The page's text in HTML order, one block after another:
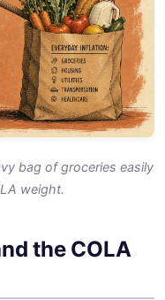
bag of groceries easily
weight.
the COLA